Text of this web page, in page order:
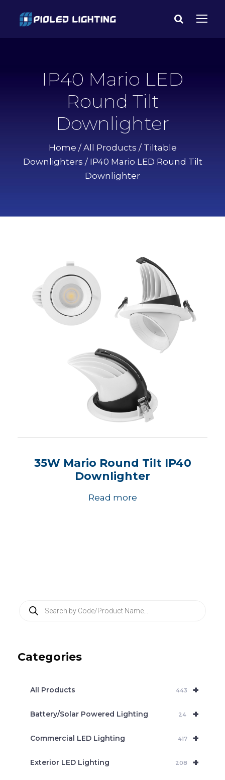
IP40 Mario LED
Round Tilt
Downlighter
Home / All Products / Tiltable
Downlighters / IP40 Mario LED Round Tilt
Downlighter
35W Mario Round Tilt IP40
Downlighter
Read more
t
Categories
+
All Products 443
+
Battery/Solar Powered Lighting 24
+
Commercial LED Lighting 417
+
Exterior LED Lighting 208